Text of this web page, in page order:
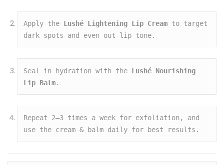
Apply the Lushé Lightening Lip Cream to target
dark spots and even out lip tone.
Seal in hydration with the Lushé Nourishing
Lip Balm.
Repeat 2–3 times a week for exfoliation, and
use the cream & balm daily for best results.